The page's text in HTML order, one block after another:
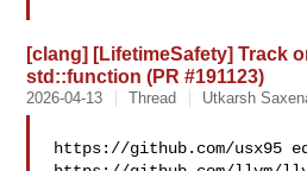
[clang] [LifetimeSafety] Track
std::function (PR #191123)
2026-04-13 Thread Utkarsh
https://github.com/usx95